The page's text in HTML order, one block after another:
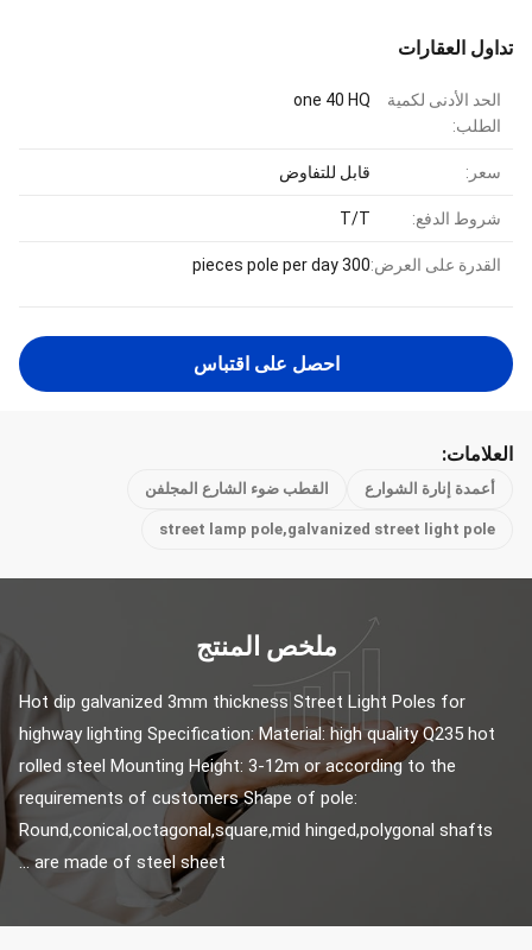
تداول العقارات
الحد الأدنى لكمية
الطلب:
one 40 HQ
سعر: قابل للتفاوض
شروط الدفع: T/T
القدرة على العرض:300 pieces pole per day
احصل على اقتباس
العلامات:
أعمدة إنارة الشوارع القطب ضوء الشارع المجلفن
street lamp pole,galvanized street light pole
ملخص المنتج
Hot dip galvanized 3mm thickness Street Light Poles for
highway lighting Specification: Material: high quality Q235 hot
rolled steel Mounting Height: 3-12m or according to the
requirements of customers Shape of pole:
Round,conical,octagonal,square,mid hinged,polygonal shafts
are made of steel sheet ...